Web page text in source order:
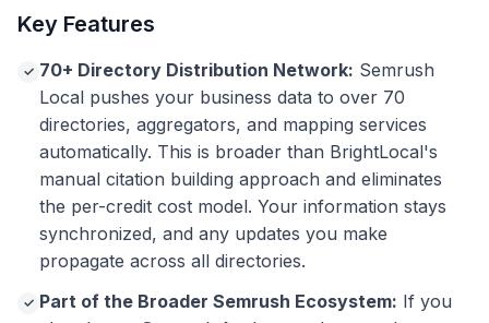
Key Features
✓ 70+ Directory Distribution Network: Semrush
Local pushes your business data to over 70
directories, aggregators, and mapping services
automatically. This is broader than BrightLocal's
manual citation building approach and eliminates
the per-credit cost model. Your information stays
synchronized, and any updates you make
propagate across all directories.
✓ Part of the Broader Semrush Ecosystem: If you